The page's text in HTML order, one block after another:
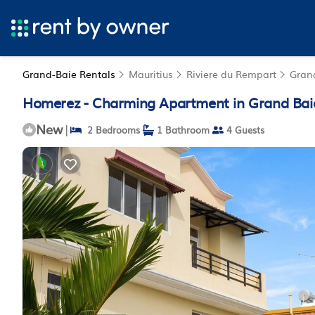
Grand-Baie Rentals Mauritius Riviere du Rempart
Homerez - Charming Apartment in Grand
New | 2 Bedrooms 1 Bathroom 4 Guests